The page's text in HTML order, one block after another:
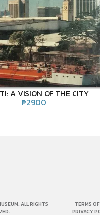
A VISION OF THE CITY
₱2900
ALL RIGHTS
TERMS
PRIVACY